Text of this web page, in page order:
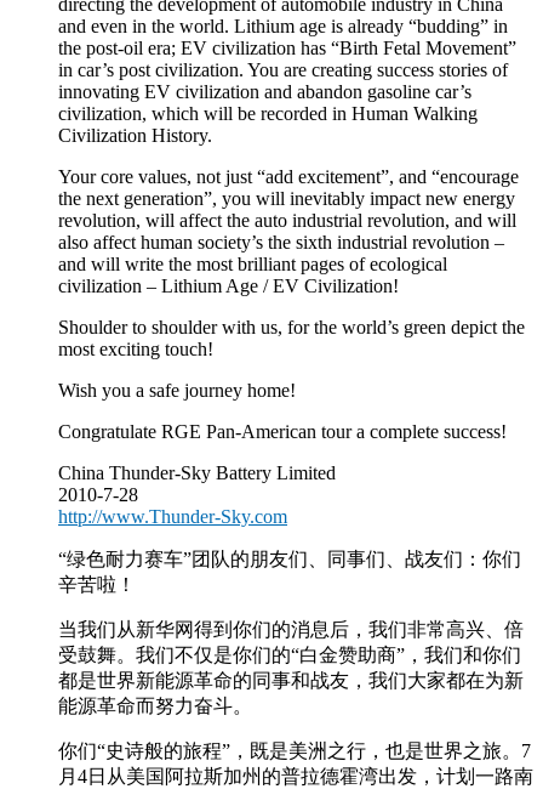
directing the development of automobile industry in China
and even in the world. Lithium age is already “budding” in
the post-oil era; EV civilization has “Birth Fetal Movement”
in car’s post civilization. You are creating success stories of
innovating EV civilization and abandon gasoline car’s
civilization, which will be recorded in Human Walking
Civilization History.
Your core values, not just “add excitement”, and “encourage
the next generation”, you will inevitably impact new energy
revolution, will affect the auto industrial revolution, and will
also affect human society’s the sixth industrial revolution –
and will write the most brilliant pages of ecological
civilization – Lithium Age / EV Civilization!
Shoulder to shoulder with us, for the world’s green depict the
most exciting touch!
Wish you a safe journey home!
Congratulate RGE Pan-American tour a complete success!
China Thunder-Sky Battery Limited
2010-7-28
http://www.Thunder-Sky.com
“绿色耐力赛车”团队的朋友们、同事们、战友们：你们
辛苦啦！
当我们从新华网得到你们的消息后，我们非常高兴、倍
受鼓舞。我们不仅是你们的“白金赞助商”，我们和你们
都是世界新能源革命的同事和战友，我们大家都在为新
能源革命而努力奋斗。
你们“史诗般的旅程”，既是美洲之行，也是世界之旅。7
月4日从美国阿拉斯加州的普拉德霍湾出发，计划一路南